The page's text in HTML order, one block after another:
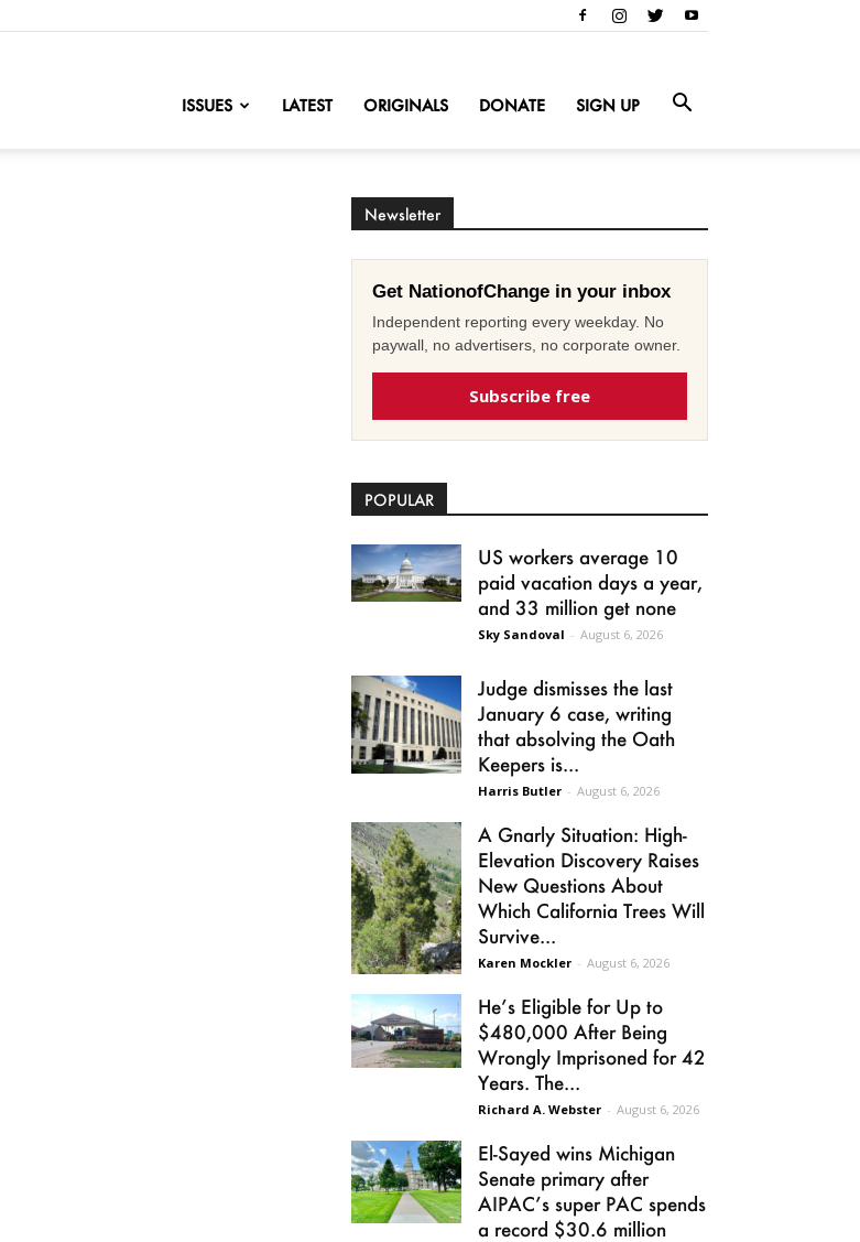
ISSUES LATEST ORIGINALS DONATE SIGN UP
Newsletter
Get NationofChange in your inbox
Independent reporting every weekday. No
paywall, no advertisers, no corporate owner.
Subscribe free
POPULAR
US workers average 10
paid vacation days a year,
and 33 million get none
Sky Sandoval - August 6, 2026
Judge dismisses the last
January 6 case, writing
that absolving the Oath
Keepers is...
Harris Butler - August 6, 2026
A Gnarly Situation: High-
Elevation Discovery Raises
New Questions About
Which California Trees Will
Survive...
Karen Mockler - August 6, 2026
He’s Eligible for Up to
$480,000 After Being
Wrongly Imprisoned for 42
Years. The...
Richard A. Webster - August 6, 2026
El-Sayed wins Michigan
Senate primary after
AIPAC’s super PAC spends
a record $30.6 million